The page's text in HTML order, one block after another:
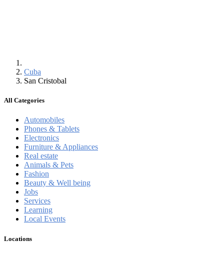
Cuba
San Cristobal
All Categories
Automobiles
Phones & Tablets
Electronics
Furniture & Appliances
Real estate
Animals & Pets
Fashion
Beauty & Well being
Jobs
Services
Learning
Local Events
Locations